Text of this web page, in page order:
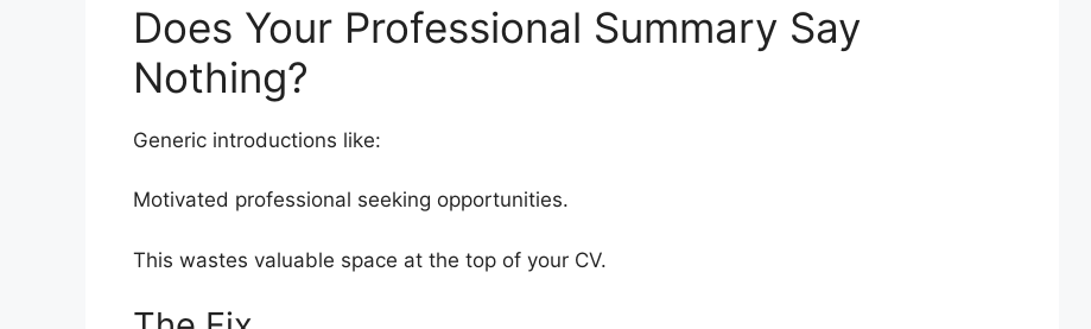
Does Your Professional Summary Say
Nothing?
Generic introductions like:
Motivated professional seeking opportunities.
This wastes valuable space at the top of your CV.